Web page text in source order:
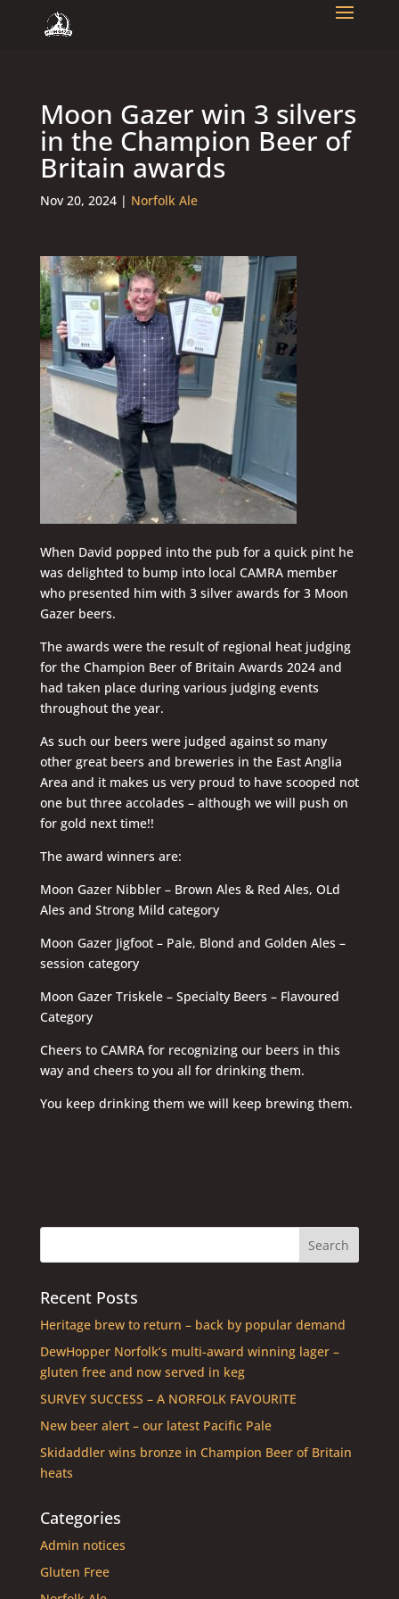
Moon Gazer win 3 silvers
in the Champion Beer of
Britain awards
Nov 20, 2024| Norfolk Ale
When David popped into the pub for a quick pint he
was delighted to bump into local CAMRA member
who presented him with 3 silver awards for 3 Moon
Gazer beers.
The awards were the result of regional heat judging
for the Champion Beer of Britain Awards 2024 and
had taken place during various judging events
throughout the year.
As such our beers were judged against so many
other great beers and breweries in the East Anglia
Area and it makes us very proud to have scooped not
one but three accolades – although we will push on
for gold next time!!
The award winners are:
Moon Gazer Nibbler – Brown Ales & Red Ales, OLd
Ales and Strong Mild category
Moon Gazer Jigfoot – Pale, Blond and Golden Ales –
session category
Moon Gazer Triskele – Specialty Beers – Flavoured
Category
Cheers to CAMRA for recognizing our beers in this
way and cheers to you all for drinking them.
You keep drinking them we will keep brewing them.
Recent Posts
Heritage brew to return – back by popular demand
DewHopper Norfolk’s multi-award winning lager –
gluten free and now served in keg
SURVEY SUCCESS – A NORFOLK FAVOURITE
New beer alert – our latest Pacific Pale
Skidaddler wins bronze in Champion Beer of Britain
heats
Categories
Admin notices
Gluten Free